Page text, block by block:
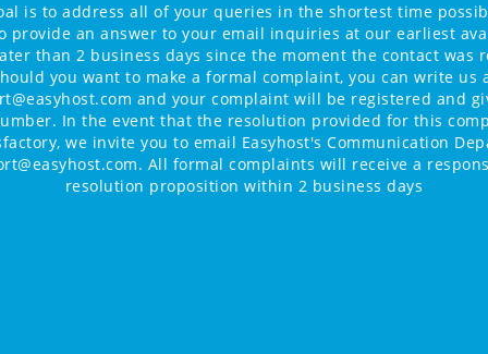
is to address all of your queries in the shortest time
provide an answer to your email inquiries at our earliest
than 2 business days since the moment the contact was
you want to make a formal complaint, you can write us
and your complaint will be registered and
In the event that the resolution provided for this
we invite you to email Easyhost's Communication
All formal complaints will receive a
resolution proposition within 2 business days